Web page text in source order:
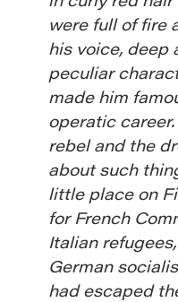
were full of fire
his voice, deep
peculiar
made him
operatic
rebel and the
about such
little place on
for French
Italian
German
had escaped